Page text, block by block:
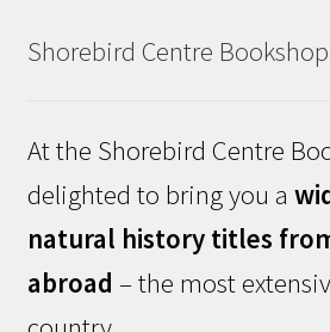
Shorebird Centre Bookshop
At the Shorebird Centre
delighted to bring you a
natural history titles
abroad – the most